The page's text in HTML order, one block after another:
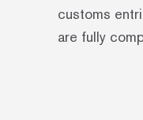
customs
are fully